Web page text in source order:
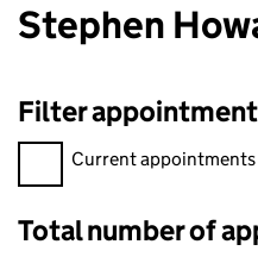
Stephen
Filter
Filter appointments,
Current appointments
Total number of